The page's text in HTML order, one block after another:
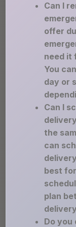
Can I
offer
need it
You
day or
Can I
the
can
best
plan
Do you